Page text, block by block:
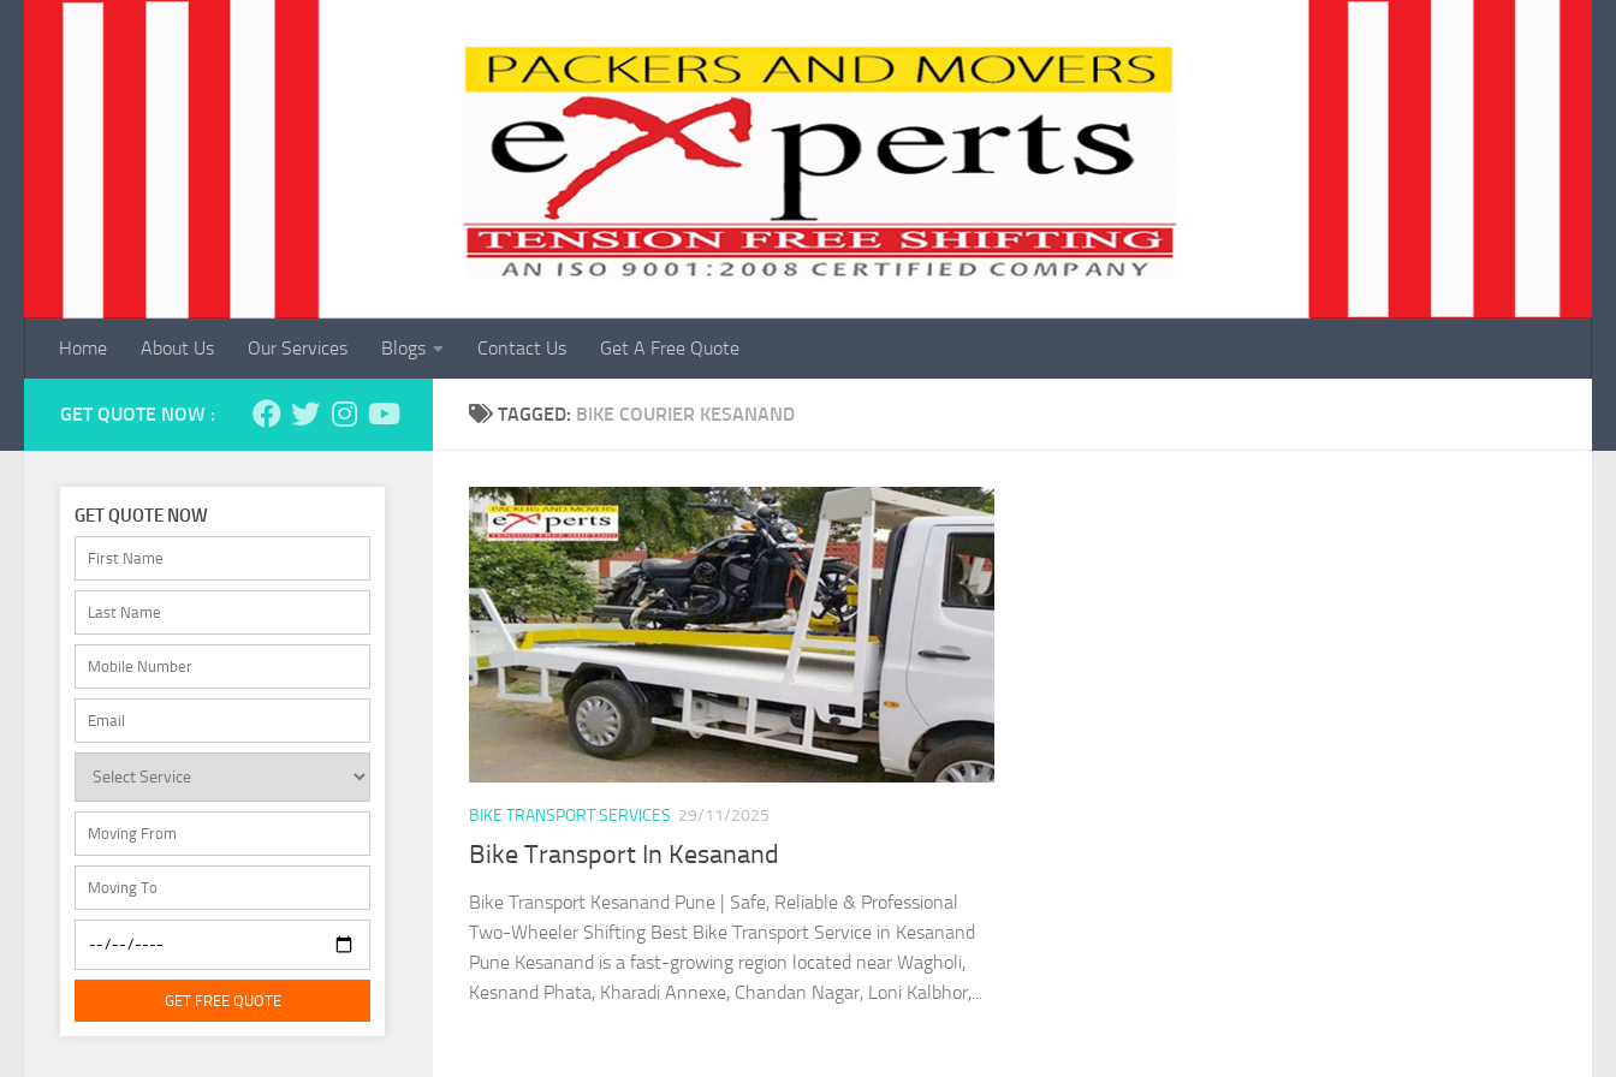
Home About Us Our Services Blogs Contact Us Get A Free Quote
TAGGED: BIKE COURIER KESANAND
BIKE TRANSPORT SERVICES 29/11/2025
Bike Transport In Kesanand
Bike Transport Kesanand Pune | Safe, Reliable & Professional
Two-Wheeler Shifting Best Bike Transport Service in Kesanand
Pune Kesanand is a fast-growing region located near Wagholi,
Kesnand Phata, Kharadi Annexe, Chandan Nagar, Loni Kalbhor,...
GET QUOTE NOW :
GET QUOTE NOW
GET FREE QUOTE